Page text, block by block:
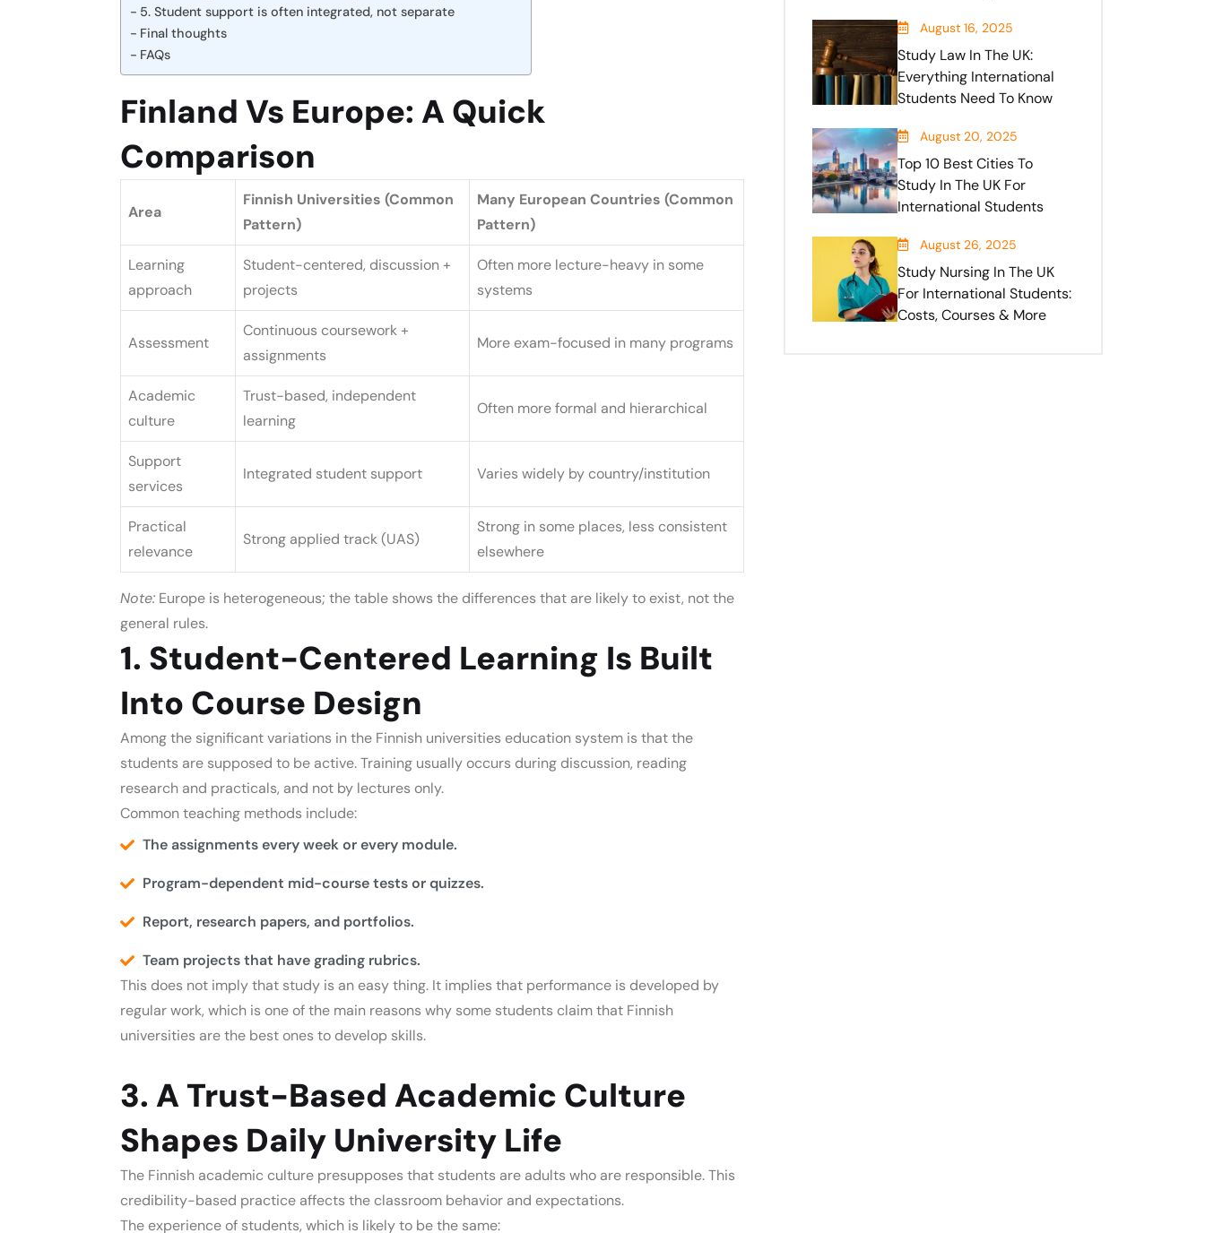
5. Student support is often integrated, not separate
Final thoughts
FAQs
Finland Vs Europe: A Quick
Comparison
Area
Finnish Universities (Common
Pattern)
Many European Countries (Common
Pattern)
Learning
approach
Student-centered, discussion +
projects
Often more lecture-heavy in some
systems
Assessment
Continuous coursework +
assignments
More exam-focused in many programs
Academic
culture
Trust-based, independent
learning
Often more formal and hierarchical
Support
services
Integrated student support Varies widely by country/institution
Practical
relevance
Strong applied track (UAS)
Strong in some places, less consistent
elsewhere
Note: Europe is heterogeneous; the table shows the differences that are likely to exist, not the
general rules.
1. Student-Centered Learning Is Built
Into Course Design
Among the significant variations in the Finnish universities education system is that the
students are supposed to be active. Training usually occurs during discussion, reading
research and practicals, and not by lectures only.
Common teaching methods include:
The assignments every week or every module.
Program-dependent mid-course tests or quizzes.
Report, research papers, and portfolios.
Team projects that have grading rubrics.
This does not imply that study is an easy thing. It implies that performance is developed by
regular work, which is one of the main reasons why some students claim that Finnish
universities are the best ones to develop skills.
3. A Trust-Based Academic Culture
Shapes Daily University Life
The Finnish academic culture presupposes that students are adults who are responsible.This
credibility-based practice affects the classroom behavior and expectations.
The experience of students, which is likely to be the same:
August 16, 2025
Study Law In The UK:
Everything International
Students Need To Know
August 20, 2025
Top 10 Best Cities To
Study In The UK For
International Students
August 26, 2025
Study Nursing In The UK
For International Students:
Costs, Courses & More